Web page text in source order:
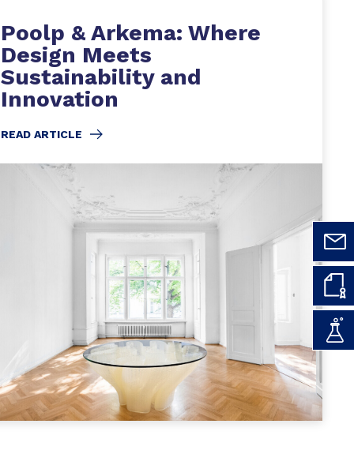
Poolp & Arkema: Where
Design Meets
Sustainability and
Innovation
READ ARTICLE